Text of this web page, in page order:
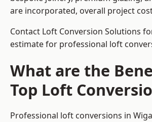
are incorporated, overall project
Contact Loft Conversion Solutions
estimate for professional loft
What are the
Top Loft
Professional loft conversions in